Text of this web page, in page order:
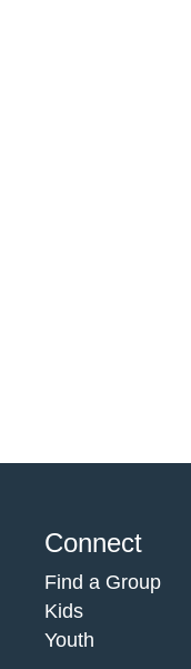
Connect
Find a Group
Kids
Youth